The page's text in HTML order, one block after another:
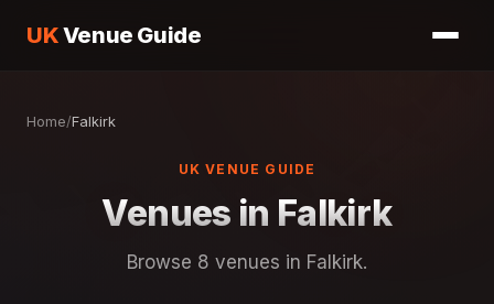
UKVenue Guide
Home/Falkirk
UK VENUE GUIDE
Venues in Falkirk
Browse 8 venues in Falkirk.